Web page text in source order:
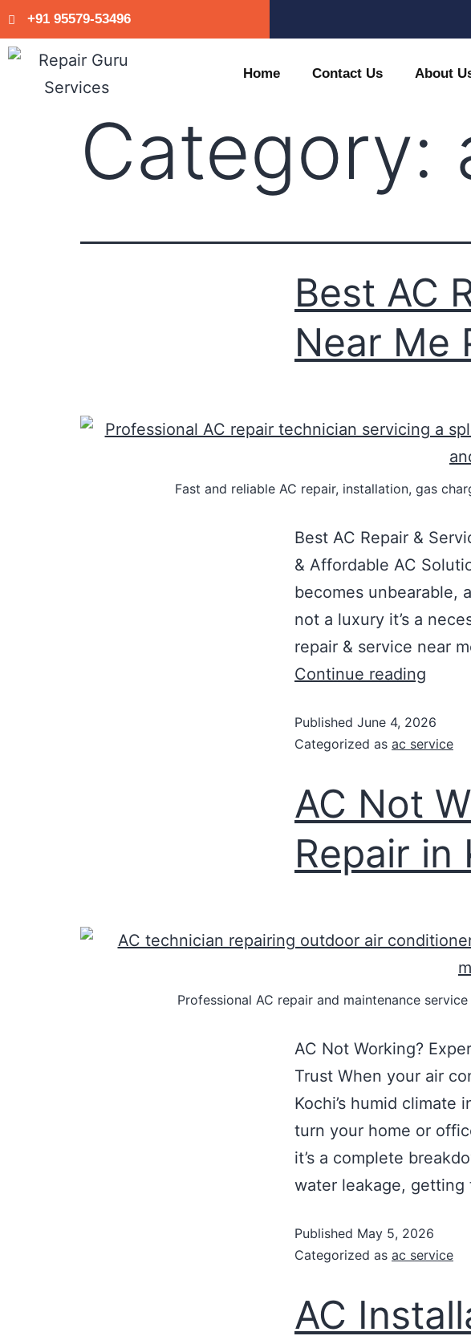
+91 95579-53496
Home Contact Us About
Category:
Best AC
Near Me
Fast and reliable AC repair, installation, gas
Best AC Repair &
& Affordable AC
becomes unbearable,
not a luxury it’s a
repair & service near
Continue reading
Published June 4, 2026
Categorized as ac service
AC Not
Repair in
Professional AC repair and maintenance
AC Not Working?
Trust When your air
Kochi’s humid
turn your home or
it’s a complete
water leakage,
Published May 5, 2026
Categorized as ac service
AC